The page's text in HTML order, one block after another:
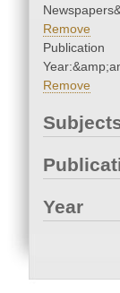
Remove
Publication
Remove
Year